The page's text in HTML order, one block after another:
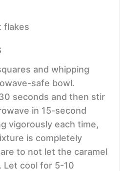
flakes
and whipping
safe bowl.
seconds and then stir
in 15-second
vigorously each time,
is completely
to not let the caramel
Let cool for 5-10